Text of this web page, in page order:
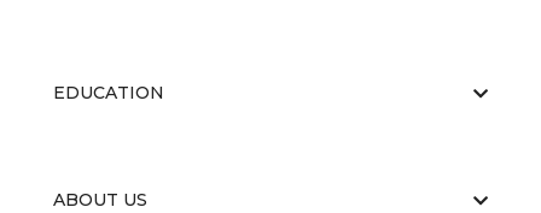
EDUCATION
ABOUT US